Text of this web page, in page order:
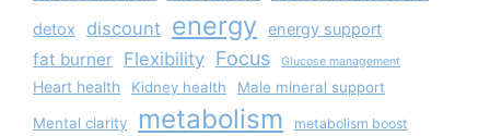
detox discount energy energy support
fat burner Flexibility Focus Glucose management
Heart health Kidney health Male mineral support
Mental clarity metabolism metabolism boost